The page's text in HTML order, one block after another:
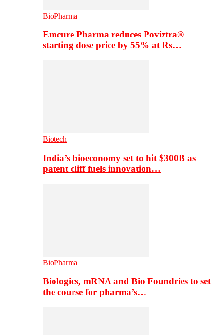
BioPharma
Emcure Pharma reduces Poviztra®
starting dose price by 55% at Rs…
Biotech
India’s bioeconomy set to hit $300B as
patent cliff fuels innovation…
BioPharma
Biologics, mRNA and Bio Foundries to set
the course for pharma’s…